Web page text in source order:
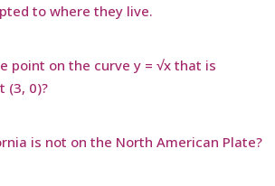
to where they live.
point on the curve y = √x that is
(3, 0)?
is not on the North American Plate?